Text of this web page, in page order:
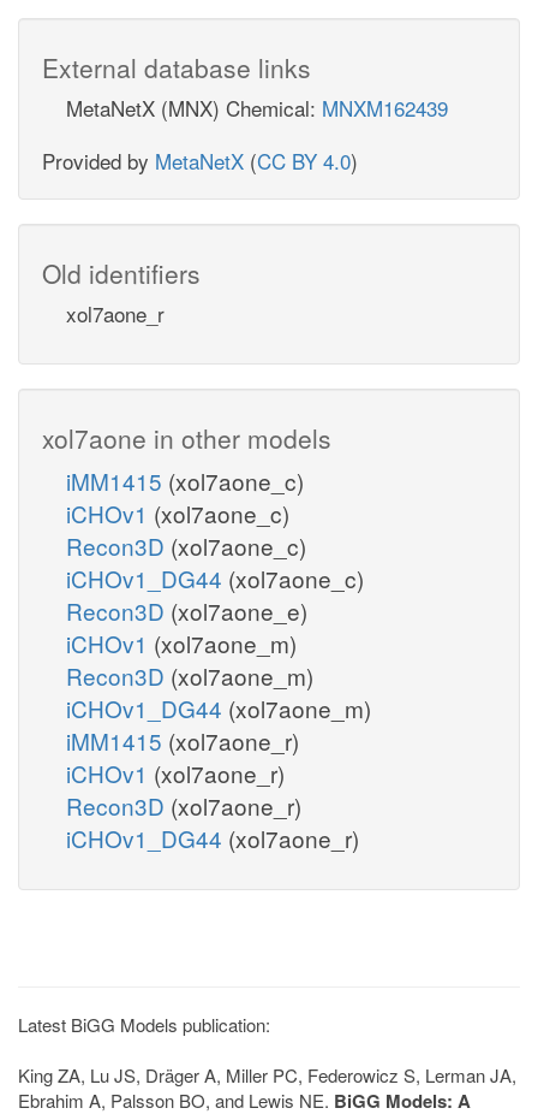
External database links
MetaNetX (MNX) Chemical: MNXM162439
Provided by MetaNetX (CC BY 4.0)
Old identifiers
xol7aone_r
xol7aone in other models
iMM1415 (xol7aone_c)
iCHOv1 (xol7aone_c)
Recon3D (xol7aone_c)
iCHOv1_DG44 (xol7aone_c)
Recon3D (xol7aone_e)
iCHOv1 (xol7aone_m)
Recon3D (xol7aone_m)
iCHOv1_DG44 (xol7aone_m)
iMM1415 (xol7aone_r)
iCHOv1 (xol7aone_r)
Recon3D (xol7aone_r)
iCHOv1_DG44 (xol7aone_r)
Latest BiGG Models publication:
King ZA, Lu JS, Dräger A, Miller PC, Federowicz S, Lerman JA,
Ebrahim A, Palsson BO, and Lewis NE. BiGG Models: A